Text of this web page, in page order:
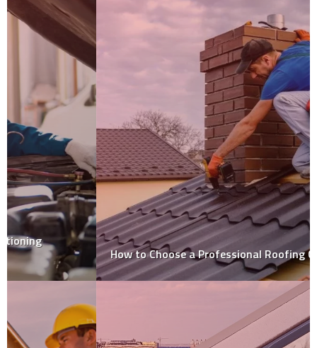
How to Choose a Professional Roofing Contractor